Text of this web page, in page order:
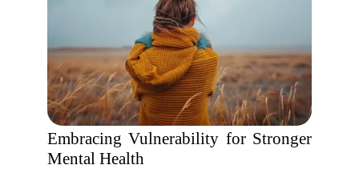
Embracing Vulnerability for Stronger
Mental Health